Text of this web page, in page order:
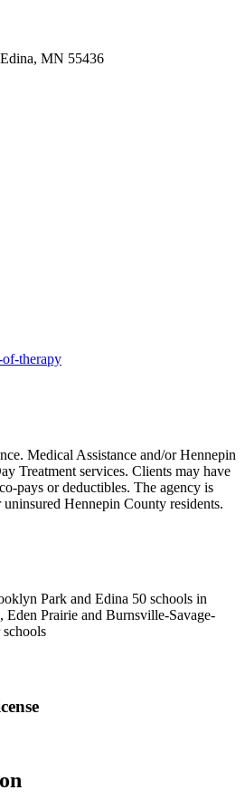
MN 55436
therapy
Medical Assistance and/or Hennepin
Treatment services. Clients may have
pays or deductibles. The agency is
Hennepin County residents.
Park and Edina 50 schools in
Prairie and Burnsville-Savage-
schools